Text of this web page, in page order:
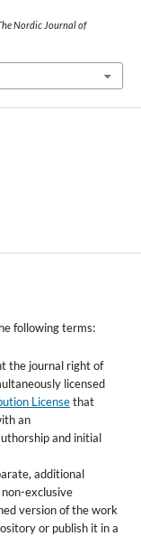
Nordic Journal of
following terms:
the journal right of
licensed
Licensethat
an
and initial
additional
exclusive
version of the work
or publish it in a